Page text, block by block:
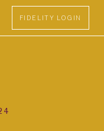
FIDELITY LOGIN